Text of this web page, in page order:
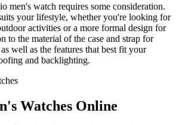
men's watch requires some consideration.
your lifestyle, whether you're looking for
activities or a more formal design for
to the material of the case and strap for
well as the features that best fit your
and backlighting.
Watches Online